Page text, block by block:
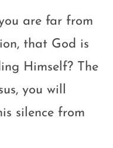
are far from
that God is
Himself? The
you will
silence from